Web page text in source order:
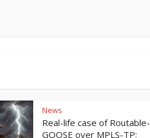
News
Real-life case of Routable-
GOOSE over MPLS-TP: